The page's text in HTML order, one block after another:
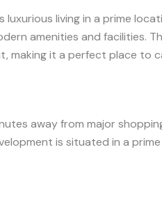
living in a prime
amenities and facilities.
making it a perfect place to
away from major
is situated in a